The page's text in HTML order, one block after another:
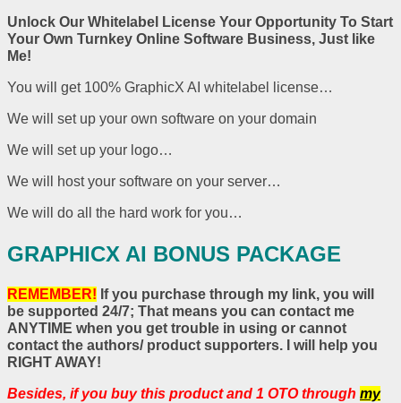
Unlock Our Whitelabel License Your Opportunity To Start
Your Own Turnkey Online Software Business, Just like
Me!
You will get 100% GraphicX AI whitelabel license…
We will set up your own software on your domain
We will set up your logo…
We will host your software on your server…
We will do all the hard work for you…
GRAPHICX AI BONUS PACKAGE
REMEMBER! If you purchase through my link, you will
be supported 24/7; That means you can contact me
ANYTIME when you get trouble in using or cannot
contact the authors/ product supporters. I will help you
RIGHT AWAY!
Besides, if you buy this product and 1 OTO through my